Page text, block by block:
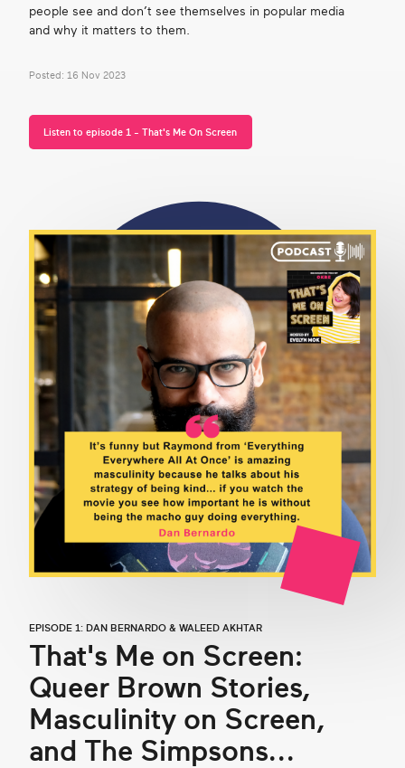
people see and don’t see themselves in popular media
and why it matters to them.
Posted: 16 Nov 2023
Listen to episode 1 - That's Me On Screen
EPISODE 1: DAN BERNARDO & WALEED AKHTAR
That's Me on Screen:
Queer Brown Stories,
Masculinity on Screen,
and The Simpsons...